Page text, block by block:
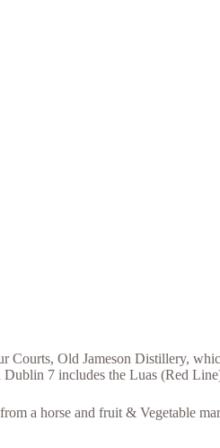
Courts, Old Jameson Distillery,
7 includes the Luas (Red
a horse and fruit & Vegetable